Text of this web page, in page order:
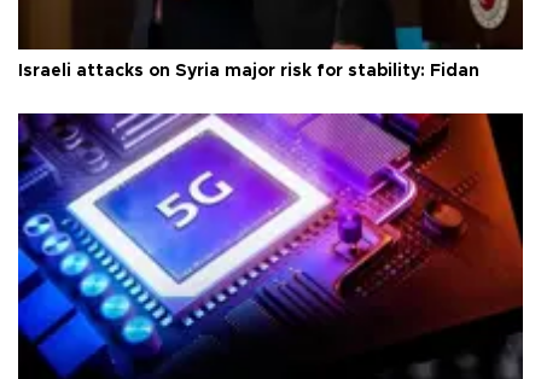
Israeli attacks on Syria major risk for stability: Fidan